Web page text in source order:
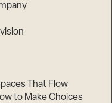
That Flow
to Make Choices